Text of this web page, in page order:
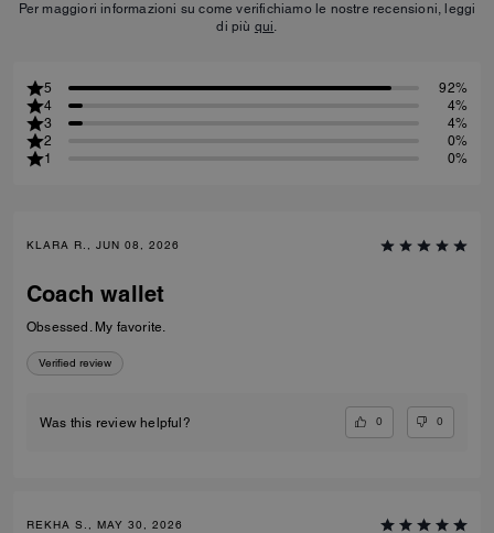
Per maggiori informazioni su come verifichiamo le nostre recensioni, leggi
di più qui.
5
92%
4
4%
3
4%
2
0%
1
0%
KLARA R., JUN 08, 2026
Coach wallet
Obsessed. My favorite.
Verified review
Was this review helpful? 0 0
REKHA S., MAY 30, 2026